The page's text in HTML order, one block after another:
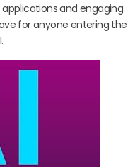
applications and engaging
for anyone entering the